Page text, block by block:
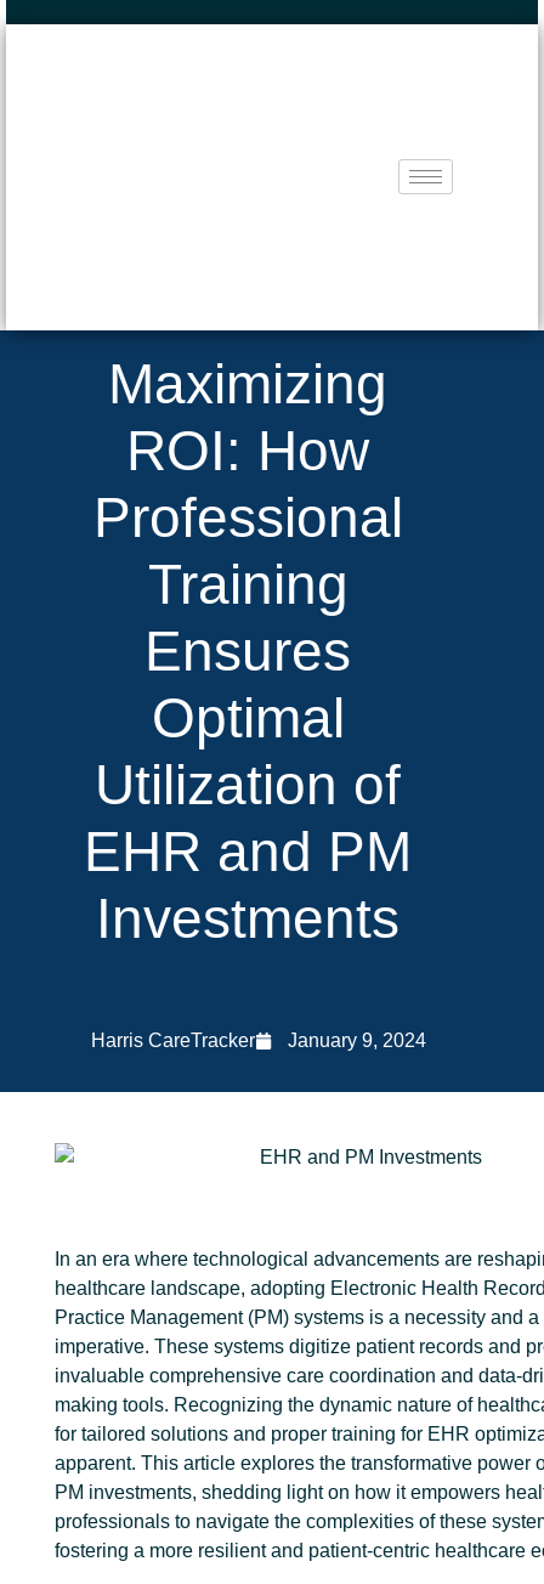
Maximizing
ROI: How
Professional
Training
Ensures
Optimal
Utilization of
EHR and PM
Investments
Harris CareTracker January 9, 2024
In an era where technological advancements are
healthcare landscape, adopting Electronic Health
Practice Management (PM) systems is a necessity and
imperative. These systems digitize patient records and
invaluable comprehensive care coordination and data-
making tools. Recognizing the dynamic nature of
for tailored solutions and proper training for EHR
apparent. This article explores the transformative power
PM investments, shedding light on how it empowers
professionals to navigate the complexities of these
fostering a more resilient and patient-centric healthcare